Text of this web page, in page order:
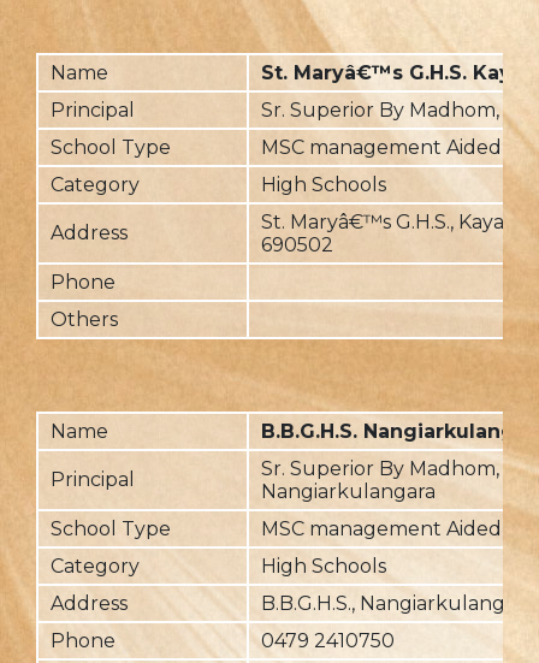
Name
St. Maryâ€™s G.H.S.
Principal
Sr. Superior By Madhom,
School Type
MSC management Aided
Category
High Schools
Address
St. Maryâ€™s G.H.S.,
690502
Phone
Others
Name B.B.G.H.S.
Principal
Sr. Superior By Madhom,
Nangiarkulangara
School Type
MSC management Aided
Category
High Schools
Address
B.B.G.H.S.,
Phone
0479 2410750